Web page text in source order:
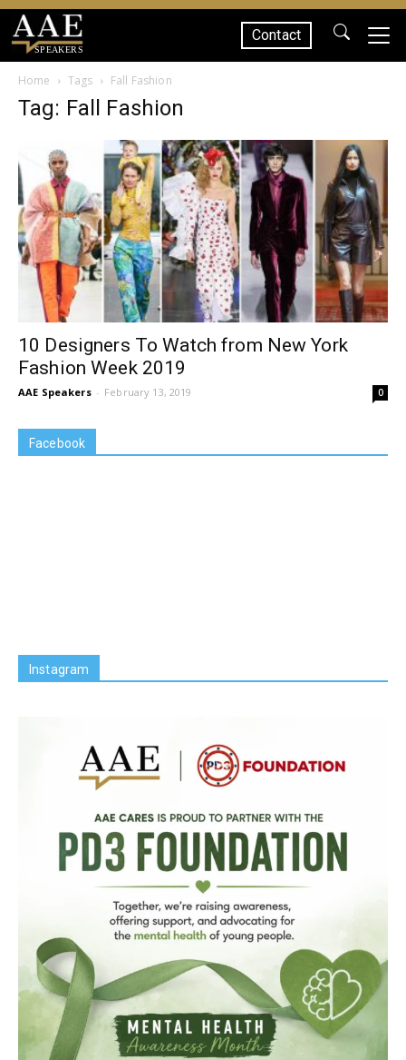
SPEAKERS
Contact
Home Tags Fall Fashion
Tag: Fall Fashion
10 Designers To Watch from New York
Fashion Week 2019
AAE Speakers - February 13, 2019 0
Facebook
Instagram